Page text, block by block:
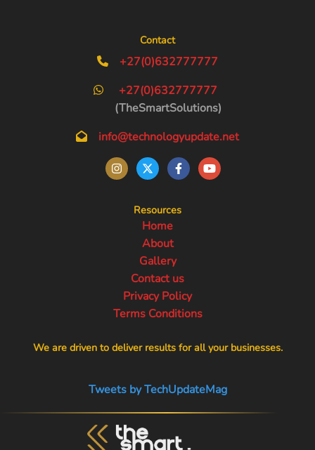
Contact
+27(0)632777777
+27(0)632777777
(TheSmartSolutions)
info@technologyupdate.net
Resources
Home
About
Gallery
Contact us
Privacy Policy
Terms Conditions
We are driven to deliver results for all your businesses.
Tweets by TechUpdateMag